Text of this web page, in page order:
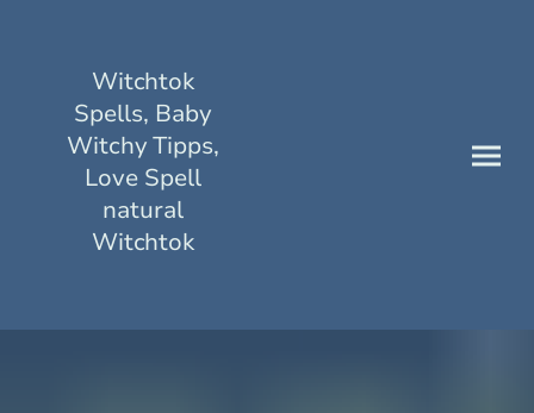
Witchtok
Spells, Baby
Witchy Tipps,
Love Spell
natural
Witchtok